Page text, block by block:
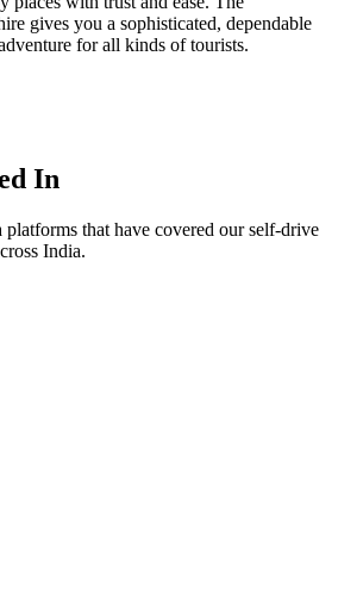
gives you a sophisticated, dependable
for all kinds of tourists.
In
that have covered our self‑drive
India.